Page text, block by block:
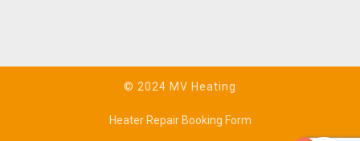
© 2024 MV Heating
Heater Repair Booking Form